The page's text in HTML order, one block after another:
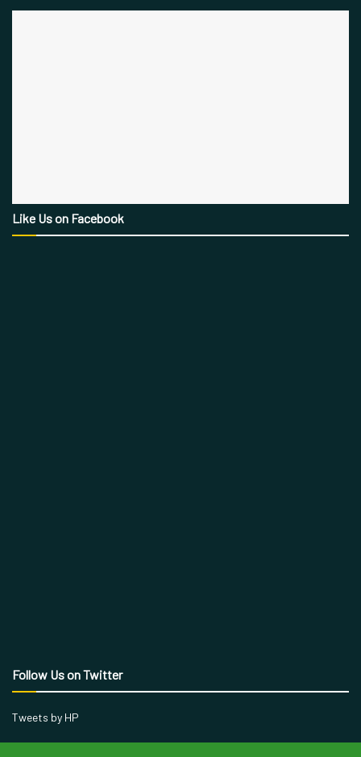
Like Us on Facebook
Follow Us on Twitter
Tweets by HP